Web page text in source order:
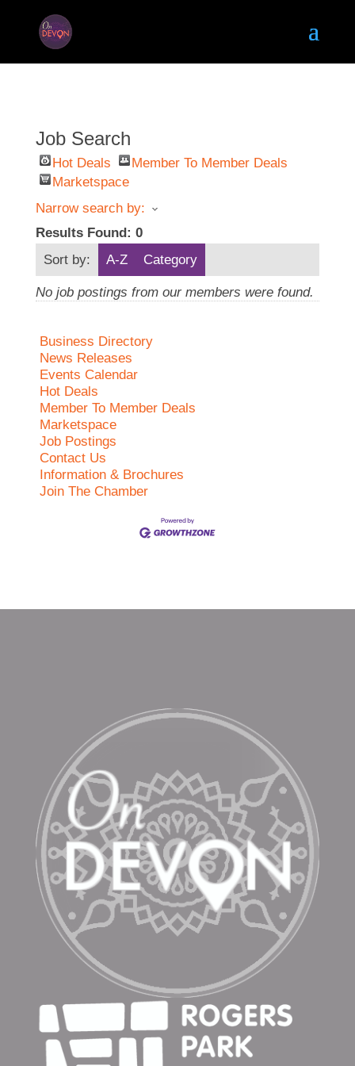
Job Search
Hot Deals
Member To Member Deals
Marketspace
Narrow search by:
Results Found: 0
Sort by:
A-Z Category
No job postings from our members were found.
Business Directory
News Releases
Events Calendar
Hot Deals
Member To Member Deals
Marketspace
Job Postings
Contact Us
Information & Brochures
Join The Chamber